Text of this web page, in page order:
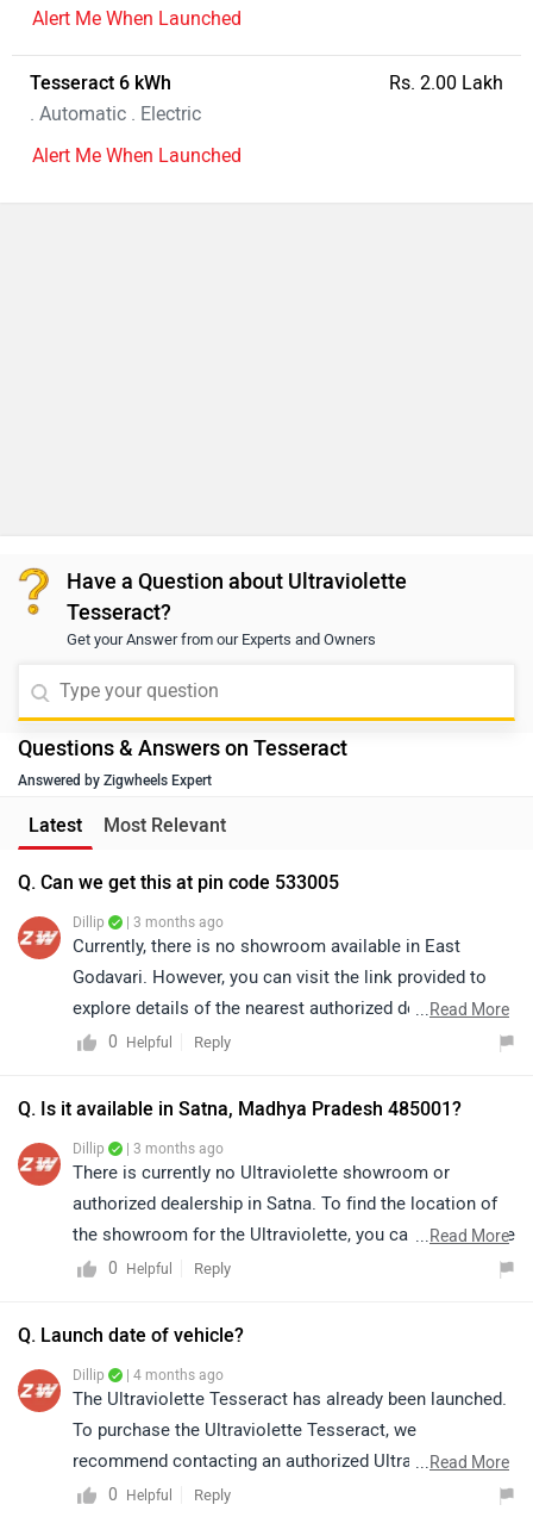
Alert Me When Launched
Tesseract 6 kWh
. Automatic . Electric
Rs. 2.00 Lakh
Alert Me When Launched
Have a Question about Ultraviolette
Tesseract?
Get your Answer from our Experts and Owners
Questions & Answers on Tesseract
Answered by Zigwheels Expert
Latest Most Relevant
Q. Can we get this at pin code 533005
Dillip | 3 months ago
Currently, there is no showroom available in East
Godavari. However, you can visit the link provided to
explore details of the nearest authorized dealerships in
nearby areas. Please note that prices and availability
https://www.zigwheels.com/bikes/dealers/ultraviolette
...Read More
0
Helpful Reply
Q. Is it available in Satna, Madhya Pradesh 485001?
Dillip | 3 months ago
There is currently no Ultraviolette showroom or
authorized dealership in Satna. To find the location of
the showroom for the Ultraviolette, you can click on the
link to view details of the nearest authorized
https://www.zigwheels.com/bikes/dealers/ultraviolette
...Read More
0
Helpful Reply
Q. Launch date of vehicle?
Dillip | 4 months ago
The Ultraviolette Tesseract has already been launched.
To purchase the Ultraviolette Tesseract, we
recommend contacting an authorized Ultraviolette
dealership for accurate guidance, as availability may
...Read More
0
Helpful Reply